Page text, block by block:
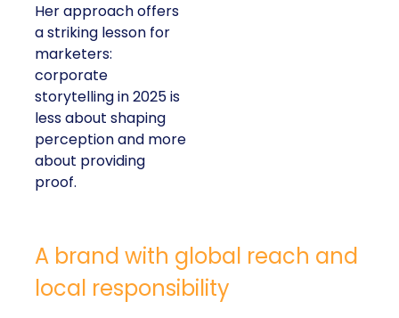
Her approach offers
a striking lesson for
marketers:
corporate
storytelling in 2025 is
less about shaping
perception and more
about providing
proof.
A brand with global reach and
local responsibility